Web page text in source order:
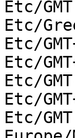
Etc/
Etc/
Etc/
Etc/
Etc/
Etc/
Etc/